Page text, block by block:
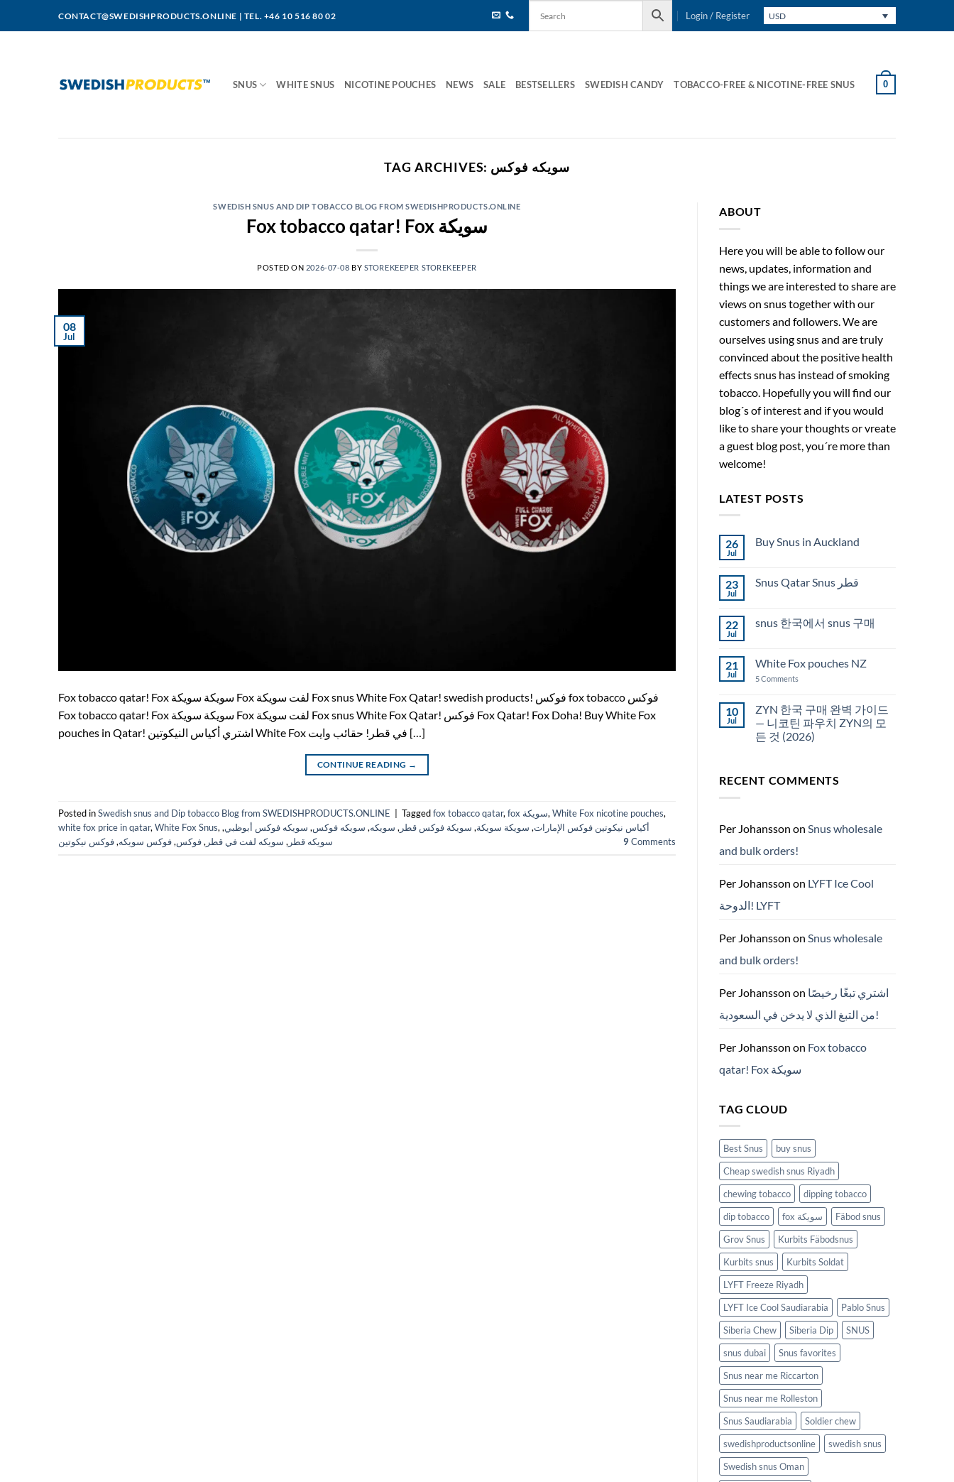
CONTACT@SWEDISHPRODUCTS.ONLINE | TEL. +46 10 516 80 02 Login / Register USD
SNUS WHITE SNUS NICOTINE POUCHES NEWS SALE BESTSELLERS SWEDISH CANDY TOBACCO-FREE & NICOTINE-FREE SNUS 0
TAG ARCHIVES: سويكه فوكس
SWEDISH SNUS AND DIP TOBACCO BLOG FROM SWEDISHPRODUCTS.ONLINE
Fox tobacco qatar! Fox سويكة
POSTED ON 2026-07-08 BY STOREKEEPER STOREKEEPER
08
Jul
Fox tobacco qatar! Fox سويكة سويكة Fox لفت سويكة Fox snus White Fox Qatar! swedish products! فوكس fox tobacco فوكس
Fox tobacco qatar! Fox سويكة سويكة Fox لفت سويكة Fox snus White Fox Qatar! فوكس Fox Qatar! Fox Doha! Buy White Fox
pouches in Qatar! اشتري أكياس النيكوتين White Fox في قطر! حقائب وايت […]
CONTINUE READING →
Posted inSwedish snus and Dip tobacco Blog from SWEDISHPRODUCTS.ONLINE Taggedfox tobacco qatar, fox سويكة,White Fox nicotine pouches,
white fox price in qatar,White Fox Snus, أكياس نيكوتين فوكس الإمارات, سويكة سويكة, سويكة فوكس قطر , سويكه, سويكه فوكس, سويكه فوكس أبوظبي,
سويكه قطر , سويكه لفت في قطر ,فوكس,فوكس سويكه,فوكس نيكوتين 9Comments
ABOUT
Here you will be able to follow our
news, updates, information and
things we are interested to share are
views on snus together with our
customers and followers. We are
ourselves using snus and are truly
convinced about the positive health
effects snus has instead of smoking
tobacco. Hopefully you will find our
blog´s of interest and if you would
like to share your thoughts or vreate
a guest blog post, you´re more than
welcome!
LATEST POSTS
26
Jul
Buy Snus in Auckland
Buy
23
Jul
Snus Qatar Snus قطر
Snus
22
Jul
snus 한국에서 snus 구매
snus
국
snus
21
Jul
White Fox pouches NZ
5 Comments
pouches
NZ
10
Jul
ZYN 한국 구매 완벽 가이드
— 니코틴 파우치 ZYN의 모
든 것 (2026)
ZYN
한
벽
이
코
파
ZYN
의
든
RECENT COMMENTS
Per Johansson on Snus wholesale
and bulk orders!
Per Johansson on LYFT Ice Cool
الدوحة! LYFT
Per Johansson on Snus wholesale
and bulk orders!
Per Johansson on اشتري تبغًا رخيصًا
من التبغ الذي لا يدخن في السعودية!
Per Johansson on Fox tobacco
qatar! Fox سويكة
TAG CLOUD
Best Snus
buy snus
Cheap swedish snus Riyadh
chewing tobacco
dipping tobacco
dip tobacco
fox سويكة
Fäbod snus
Grov Snus
Kurbits Fäbodsnus
Kurbits snus
Kurbits Soldat
LYFT Freeze Riyadh
LYFT Ice Cool Saudiarabia
Pablo Snus
Siberia Chew
Siberia Dip
SNUS
snus dubai
Snus favorites
Snus near me Riccarton
Snus near me Rolleston
Snus Saudiarabia
Soldier chew
swedishproductsonline
swedish snus
Swedish snus Oman